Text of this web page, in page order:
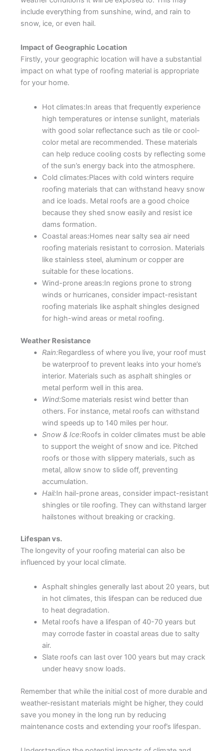
include everything from sunshine, wind, and rain to
snow, ice, or even hail.
Impact of Geographic Location
Firstly, your geographic location will have a substantial
impact on what type of roofing material is appropriate
for your home.
Hot climates:In areas that frequently experience
high temperatures or intense sunlight, materials
with good solar reflectance such as tile or cool-
color metal are recommended. These materials
can help reduce cooling costs by reflecting some
of the sun’s energy back into the atmosphere.
Cold climates:Places with cold winters require
roofing materials that can withstand heavy snow
and ice loads. Metal roofs are a good choice
because they shed snow easily and resist ice
dams formation.
Coastal areas:Homes near salty sea air need
roofing materials resistant to corrosion. Materials
like stainless steel, aluminum or copper are
suitable for these locations.
Wind-prone areas:In regions prone to strong
winds or hurricanes, consider impact-resistant
roofing materials like asphalt shingles designed
for high-wind areas or metal roofing.
Weather Resistance
Rain:Regardless of where you live, your roof must
be waterproof to prevent leaks into your home’s
interior. Materials such as asphalt shingles or
metal perform well in this area.
Wind:Some materials resist wind better than
others. For instance, metal roofs can withstand
wind speeds up to 140 miles per hour.
Snow & Ice:Roofs in colder climates must be able
to support the weight of snow and ice. Pitched
roofs or those with slippery materials, such as
metal, allow snow to slide off, preventing
accumulation.
Hail:In hail-prone areas, consider impact-resistant
shingles or tile roofing. They can withstand larger
hailstones without breaking or cracking.
Lifespan vs.
The longevity of your roofing material can also be
influenced by your local climate.
Asphalt shingles generally last about 20 years, but
in hot climates, this lifespan can be reduced due
to heat degradation.
Metal roofs have a lifespan of 40-70 years but
may corrode faster in coastal areas due to salty
air.
Slate roofs can last over 100 years but may crack
under heavy snow loads.
Remember that while the initial cost of more durable and
weather-resistant materials might be higher, they could
save you money in the long run by reducing
maintenance costs and extending your roof’s lifespan.